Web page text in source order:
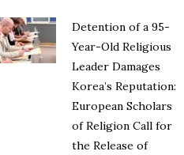
Detention of a 95-
Year-Old Religious
Leader Damages
Korea’s Reputation:
European Scholars
of Religion Call for
the Release of